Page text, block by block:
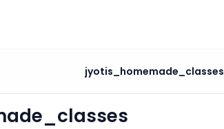
jyotis_homemade_classes